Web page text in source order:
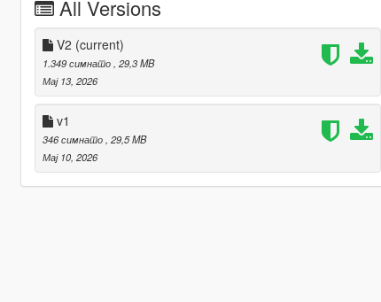
All Versions
V2 (current)
1.349 симнато , 29,3 MB
Мај 13, 2026
v1
346 симнато , 29,5 MB
Мај 10, 2026